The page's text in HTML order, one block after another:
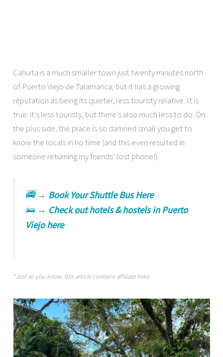
Cahuita is a much smaller town just twenty minutes north
of Puerto Viejo de Talamanca, but it has a growing
reputation as being its quieter, less touristy relative. It is
true: it’s less touristy, but there’s also much less to do. On
the plus side, the place is so damned small you get to
know the locals in no time (and this even resulted in
someone returning my friends’ lost phone!).
🚎 → Book Your Shuttle Bus Here
🛌 → Check out hotels & hostels in Puerto
Viejo here
*Just so you know, this article contains affiliate links